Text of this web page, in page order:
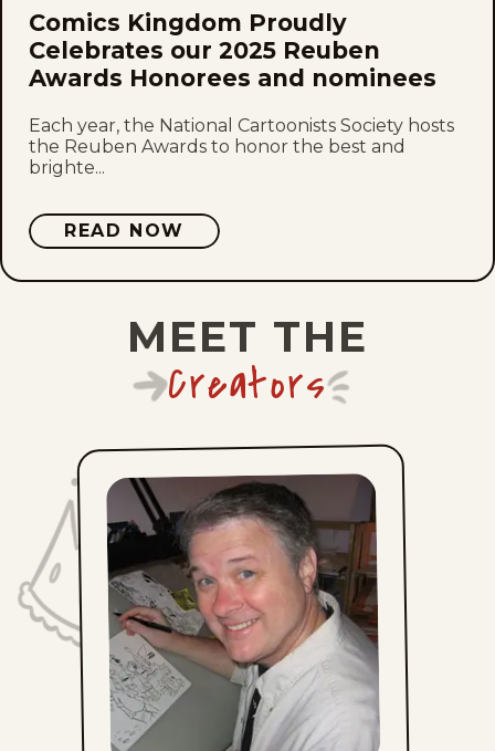
Mon, July 20, 2026
Sun, July 19, 2026
Sat, July 18, 2026
Fri, July 17, 2026
Thu, July 16, 2026
Wed, July 15, 2026
Tue, July 14, 2026
Mon, July 13, 2026
Sun, July 12, 2026
Sat, July 11, 2026
Fri, July 10, 2026
Thu, July 9, 2026
Wed, July 8, 2026
Tue, July 7, 2026
Comics Kingdom Proudly
Celebrates our 2025 Reuben
Awards Honorees and nominees
Each year, the National Cartoonists Society hosts
the Reuben Awards to honor the best and
brighte...
READ NOW
MEET THE
Creators